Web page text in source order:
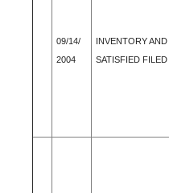
09/14/
2004
INVENTORY
SATISFIED FILED